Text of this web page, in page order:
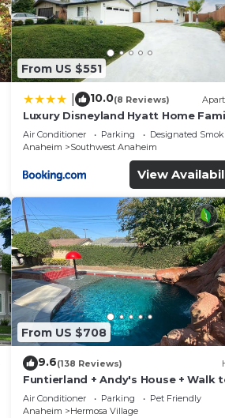
From US $551
10.0(8 Reviews)
Luxury Disneyland Hyatt Home
Exec friendly
Air Conditioner Parking
Designated
Anaheim
Southwest Anaheim
View
From US $708
9.6(138 Reviews)
Funtierland + Andy's House + Walk
Disneyland + Pool + Rock slide
Air Conditioner Parking
Pet Friendly
Anaheim
Hermosa Village